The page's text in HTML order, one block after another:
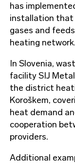
has
installation that
gases and
heating network.
In Slovenia,
facility SIJ
the district
Koroškem,
heat demand
cooperation
providers.
Additional